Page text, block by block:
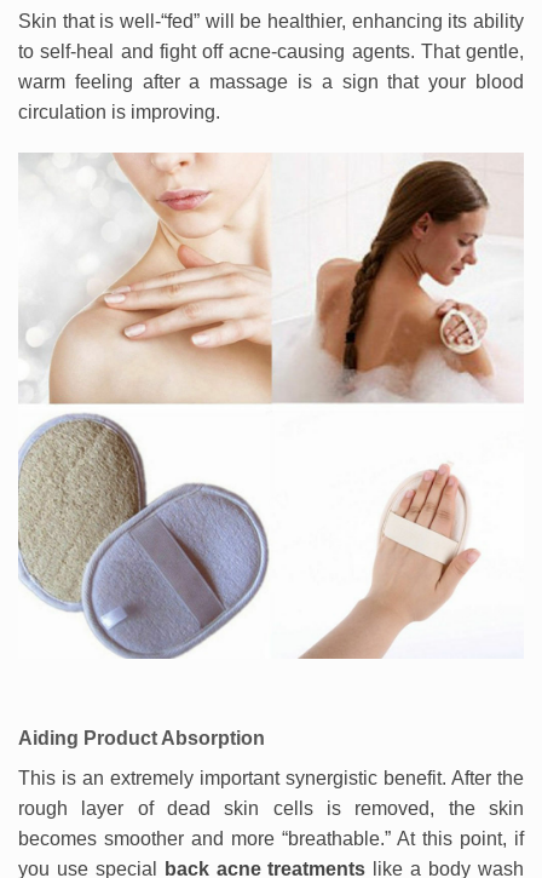
Skin that is well-“fed” will be healthier, enhancing its ability
to self-heal and fight off acne-causing agents. That gentle,
warm feeling after a massage is a sign that your blood
circulation is improving.
Aiding Product Absorption
This is an extremely important synergistic benefit. After the
rough layer of dead skin cells is removed, the skin
becomes smoother and more “breathable.” At this point, if
you use special
back acne treatments like a body wash